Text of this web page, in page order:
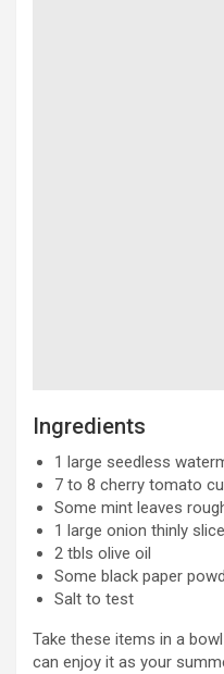
Ingredients
1 large seedless
7 to 8 cherry tomato
Some mint leaves
1 large onion thinly
2 tbls olive oil
Some black paper
Salt to test
Take these items in a
can enjoy it as your